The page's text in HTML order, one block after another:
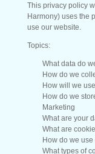
This privacy policy
Harmony) uses the
use our website.
Topics:
What data do
How do we
How will we
How do we
Marketing
What are your
What are
How do we
What types of